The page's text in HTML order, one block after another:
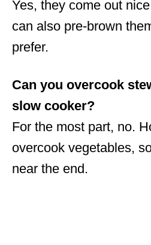
Yes, they come out
can also pre-brown
prefer.
Can you overcook
slow cooker?
For the most part, no.
overcook vegetables,
near the end.